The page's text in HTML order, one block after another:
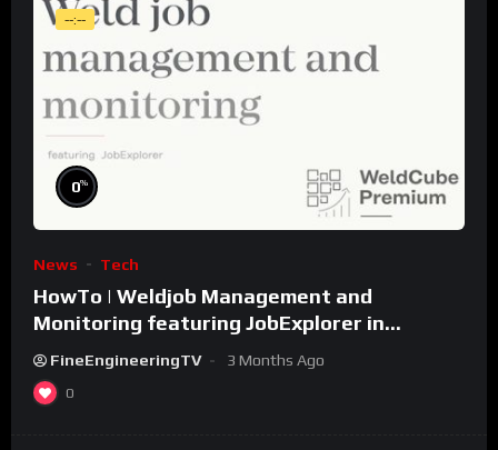
--:--
0%
News Tech
HowTo | Weldjob Management and
Monitoring featuring JobExplorer in
WeldCube Premium
FineEngineeringTV 3 Months Ago
0